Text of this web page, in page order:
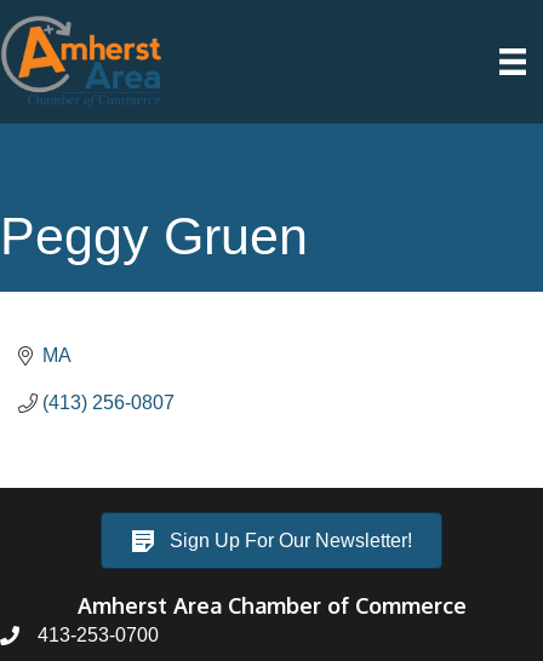
Peggy Gruen
MA
(413) 256-0807
Sign Up For Our Newsletter!
Amherst Area Chamber of Commerce
413-253-0700